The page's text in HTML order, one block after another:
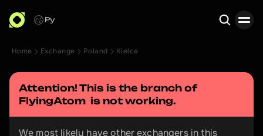
Ру
Home Exchange Poland Kielce
Attention! This is the branch of
FlyingAtom is not working.
We most likely have other exchangers in this